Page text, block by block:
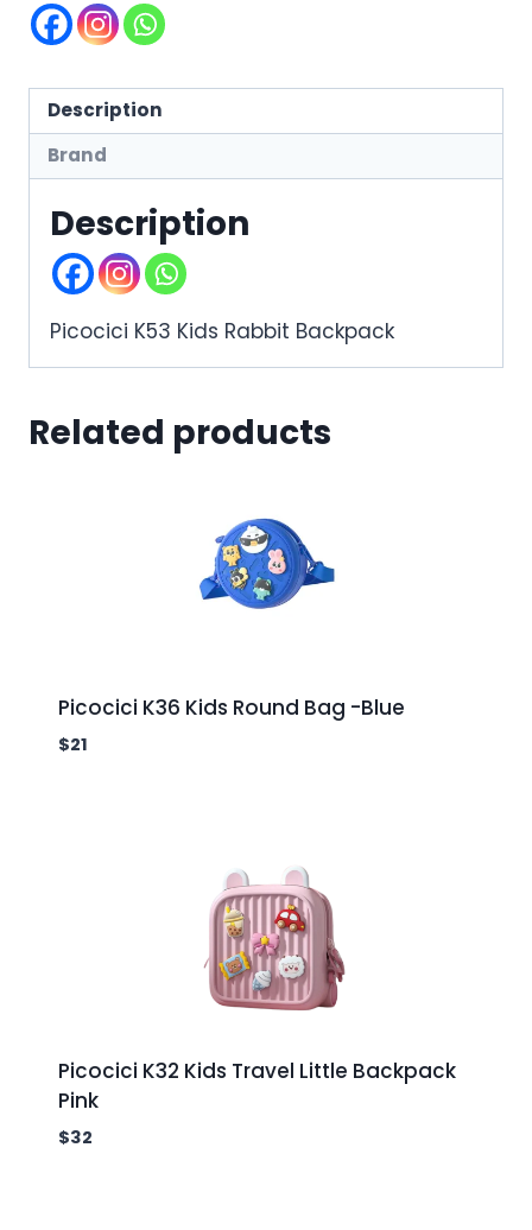
Description
Brand
Description
Picocici K53 Kids Rabbit Backpack
Related products
Picocici K36 Kids Round Bag -Blue
$21
Picocici K32 Kids Travel Little Backpack
Pink
$32